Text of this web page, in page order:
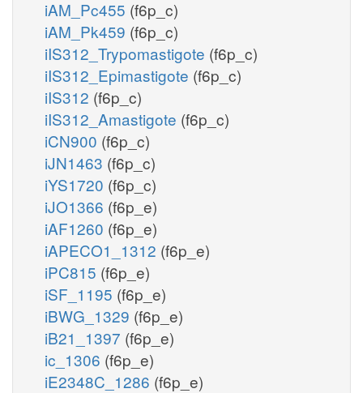
iAM_Pc455 (f6p_c)
iAM_Pk459 (f6p_c)
iIS312_Trypomastigote (f6p_c)
iIS312_Epimastigote (f6p_c)
iIS312 (f6p_c)
iIS312_Amastigote (f6p_c)
iCN900 (f6p_c)
iJN1463 (f6p_c)
iYS1720 (f6p_c)
iJO1366 (f6p_e)
iAF1260 (f6p_e)
iAPECO1_1312 (f6p_e)
iPC815 (f6p_e)
iSF_1195 (f6p_e)
iBWG_1329 (f6p_e)
iB21_1397 (f6p_e)
ic_1306 (f6p_e)
iE2348C_1286 (f6p_e)